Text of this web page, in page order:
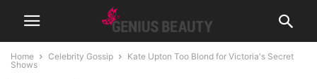
Home Celebrity Gossip
Kate Upton Too Blond for Victoria's Secret
Shows